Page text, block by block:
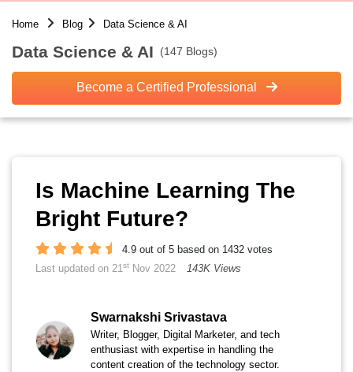
Home Blog Data Science & AI
Data Science & AI (147 Blogs)
Become a Certified Professional
Is Machine Learning The
Bright Future?
4.9 out of 5 based on 1432 votes
Last updated on 21st Nov 2022 143K Views
Swarnakshi Srivastava
Writer, Blogger, Digital Marketer, and tech
enthusiast with expertise in handling the
content creation of the technology sector.